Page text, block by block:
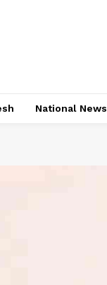
National News